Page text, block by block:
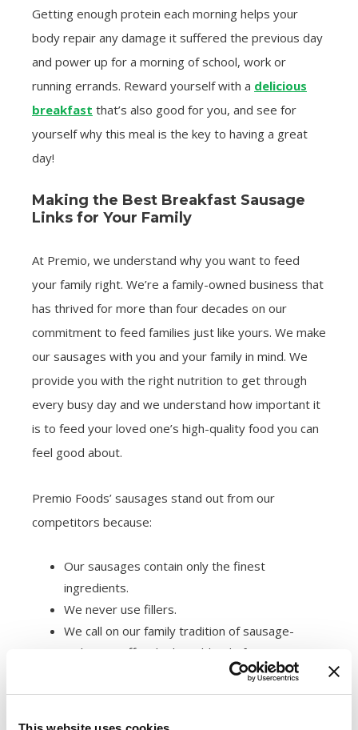
Getting enough protein each morning helps your
body repair any damage it suffered the previous day
and power up for a morning of school, work or
running errands. Reward yourself with a delicious
breakfast that’s also good for you, and see for
yourself why this meal is the key to having a great
day!
Making the Best Breakfast Sausage
Links for Your Family
At Premio, we understand why you want to feed
your family right. We’re a family-owned business that
has thrived for more than four decades on our
commitment to feed families just like yours. We make
our sausages with you and your family in mind. We
provide you with the right nutrition to get through
every busy day and we understand how important it
is to feed your loved one’s high-quality food you can
feel good about.
Premio Foods’ sausages stand out from our
competitors because:
Our sausages contain only the finest
ingredients.
We never use fillers.
We call on our family tradition of sausage-
making to offer the best blend of spices,
butcher-quality cuts of meat and seasonings.